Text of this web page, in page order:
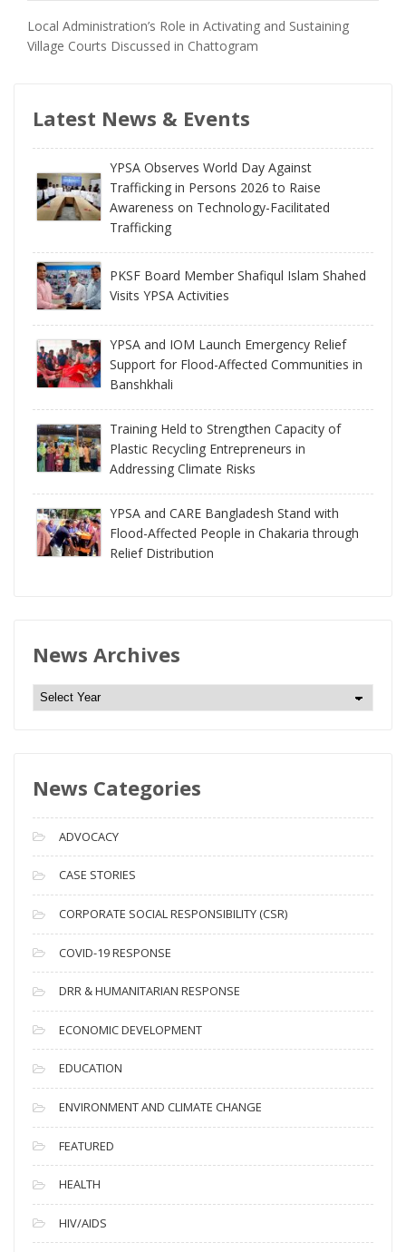
Local Administration’s Role in Activating and Sustaining
Village Courts Discussed in Chattogram
Latest News & Events
YPSA Observes World Day Against
Trafficking in Persons 2026 to Raise
Awareness on Technology-Facilitated
Trafficking
PKSF Board Member Shafiqul Islam Shahed
Visits YPSA Activities
YPSA and IOM Launch Emergency Relief
Support for Flood-Affected Communities in
Banshkhali
Training Held to Strengthen Capacity of
Plastic Recycling Entrepreneurs in
Addressing Climate Risks
YPSA and CARE Bangladesh Stand with
Flood-Affected People in Chakaria through
Relief Distribution
News Archives
N
e
A
c
h
i
v
e
s
News Categories
ADVOCACY
CASE STORIES
CORPORATE SOCIAL RESPONSIBILITY (CSR)
COVID-19 RESPONSE
DRR & HUMANITARIAN RESPONSE
ECONOMIC DEVELOPMENT
EDUCATION
ENVIRONMENT AND CLIMATE CHANGE
FEATURED
HEALTH
HIV/AIDS